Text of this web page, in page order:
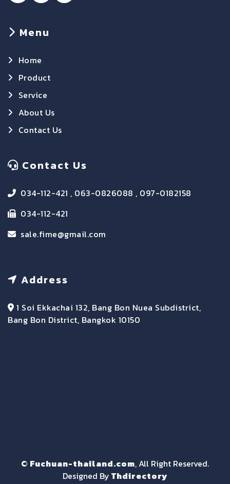
Menu
Home
Product
Service
About Us
Contact Us
Contact Us
034-112-421 , 063-0826088 , 097-0182158
034-112-421
sale.fime@gmail.com
Address
1 Soi Ekkachai 132, Bang Bon Nuea Subdistrict,
Bang Bon District, Bangkok 10150
© Fuchuan-thailand.com, All Right Reserved.
Designed By Thdirectory